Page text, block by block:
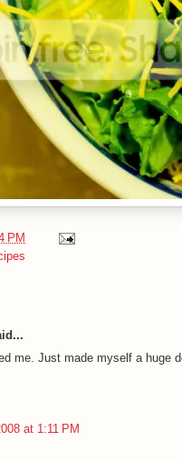
PM
me. Just made myself a huge
at 1:11 PM